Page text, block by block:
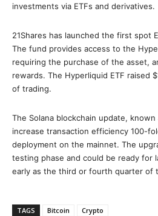
investments via ETFs and derivatives.
21Shares has launched the first spot
The fund provides access to the
requiring the purchase of the asset,
rewards. The Hyperliquid ETF raised
of trading.
The Solana blockchain update,
increase transaction efficiency 100-
deployment on the mainnet. The
testing phase and could be ready for
early as the third or fourth quarter of
TAGS Bitcoin Crypto